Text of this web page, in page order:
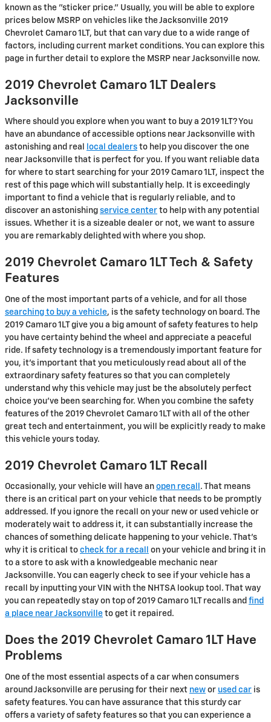
known as the "sticker price." Usually, you will be able to explore
prices below MSRP on vehicles like the Jacksonville 2019
Chevrolet Camaro 1LT, but that can vary due to a wide range of
factors, including current market conditions. You can explore this
page in further detail to explore the MSRP near Jacksonville now.
2019 Chevrolet Camaro 1LT Dealers
Jacksonville
Where should you explore when you want to buy a 2019 1LT? You
have an abundance of accessible options near Jacksonville with
astonishing and real
local dealers to help you discover the one
near Jacksonville that is perfect for you. If you want reliable data
for where to start searching for your 2019 Camaro 1LT, inspect the
rest of this page which will substantially help. It is exceedingly
important to find a vehicle that is regularly reliable, and to
discover an astonishing service center to help with any potential
issues. Whether it is a sizeable dealer or not, we want to assure
you are remarkably delighted with where you shop.
2019 Chevrolet Camaro 1LT Tech & Safety
Features
One of the most important parts of a vehicle, and for all those
searching to buy a vehicle, is the safety technology on board. The
2019 Camaro 1LT give you a big amount of safety features to help
you have certainty behind the wheel and appreciate a peaceful
ride. If safety technology is a tremendously important feature for
you, it's important that you meticulously read about all of the
extraordinary safety features so that you can completely
understand why this vehicle may just be the absolutely perfect
choice you've been searching for. When you combine the safety
features of the 2019 Chevrolet Camaro 1LT with all of the other
great tech and entertainment, you will be explicitly ready to make
this vehicle yours today.
2019 Chevrolet Camaro 1LT Recall
Occasionally, your vehicle will have an open recall . That means
there is an critical part on your vehicle that needs to be promptly
addressed. If you ignore the recall on your new or used vehicle or
moderately wait to address it, it can substantially increase the
chances of something delicate happening to your vehicle. That's
why it is critical to check for a recall
on your vehicle and bring it in
to a store to ask with a knowledgeable mechanic near
Jacksonville. You can eagerly check to see if your vehicle has a
recall by inputting your VIN with the NHTSA lookup tool. That way
you can repeatedly stay on top of 2019 Camaro 1LT recalls and find
a place near Jacksonville to get it repaired.
Does the 2019 Chevrolet Camaro 1LT Have
Problems
One of the most essential aspects of a car when consumers
around Jacksonville are perusing for their next new or used car is
safety features. You can have assurance that this sturdy car
offers a variety of safety features so that you can experience a